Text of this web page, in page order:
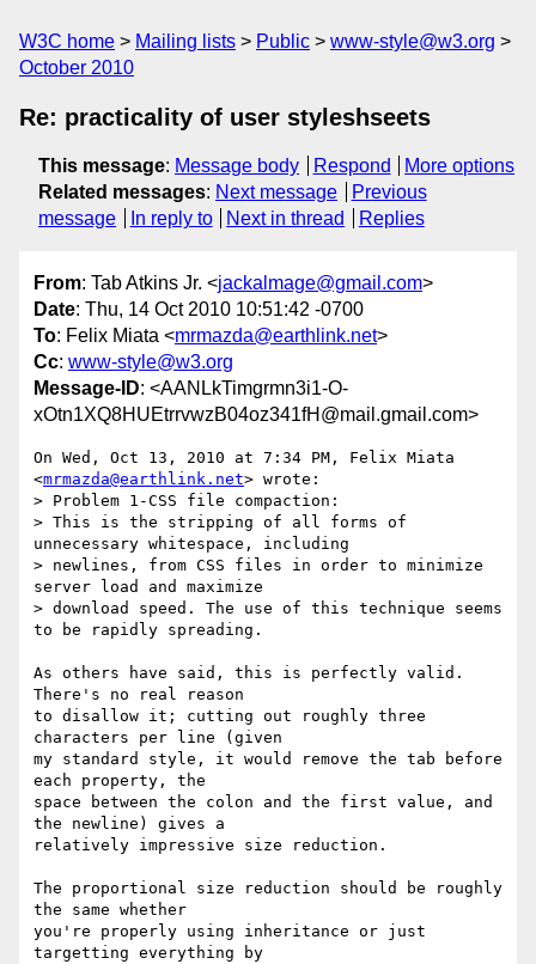
W3C home Mailing lists Public
www-style@w3.org
October 2010
Re: practicality of user styleshseets
This message: Message body Respond
More options
Related messages: Next message
Previous
message
In reply to Next in thread Replies
From: Tab Atkins Jr. <jackalmage@gmail.com>
Date: Thu, 14 Oct 2010 10:51:42 -0700
To: Felix Miata <mrmazda@earthlink.net>
Cc: www-style@w3.org
Message-ID: <AANLkTimgrmn3i1-O-
xOtn1XQ8HUEtrrvwzB04oz341fH@mail.gmail.com>
On Wed, Oct 13, 2010 at 7:34 PM, Felix Miata
<mrmazda@earthlink.net> wrote:
> Problem 1-CSS file compaction:
> This is the stripping of all forms of
unnecessary whitespace, including
> newlines, from CSS files in order to minimize
server load and maximize
> download speed. The use of this technique seems
to be rapidly spreading.
As others have said, this is perfectly valid.
There's no real reason
to disallow it; cutting out roughly three
characters per line (given
my standard style, it would remove the tab before
each property, the
space between the colon and the first value, and
the newline) gives a
relatively impressive size reduction.
The proportional size reduction should be roughly
the same whether
you're properly using inheritance or just
targetting everything by